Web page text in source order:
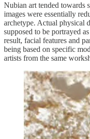
Nubian art tended towards
images were essentially
archetype. Actual physical
supposed to be portrayed
result, facial features and
being based on specific
artists from the same